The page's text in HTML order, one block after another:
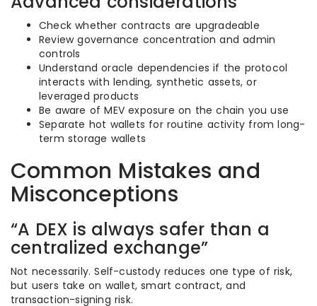
Check whether contracts are upgradeable
Review governance concentration and admin
controls
Understand oracle dependencies if the protocol
interacts with lending, synthetic assets, or
leveraged products
Be aware of MEV exposure on the chain you use
Separate hot wallets for routine activity from long-
term storage wallets
Common Mistakes and
Misconceptions
“A DEX is always safer than a
centralized exchange”
Not necessarily. Self-custody reduces one type of risk,
but users take on wallet, smart contract, and
transaction-signing risk.